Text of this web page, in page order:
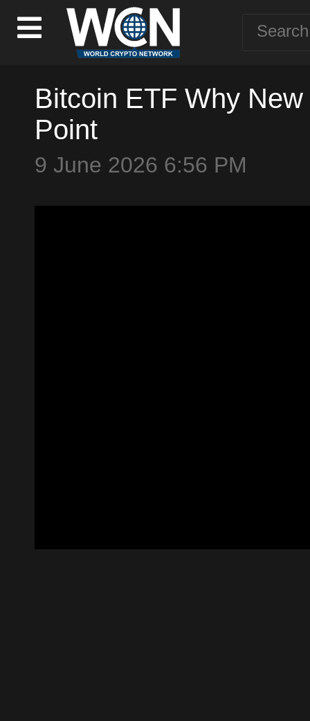
Bitcoin ETF Why
Point
9 June 2026 6:56 PM